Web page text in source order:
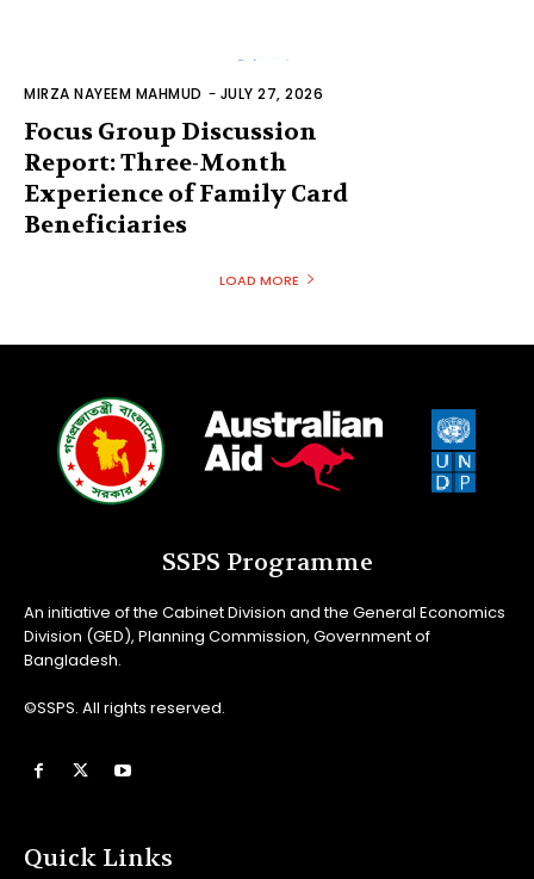
MIRZA NAYEEM MAHMUD - JULY 27, 2026
Focus Group Discussion
Report: Three-Month
Experience of Family Card
Beneficiaries
LOAD MORE
SSPS Programme
An initiative of the Cabinet Division and the General Economics
Division (GED), Planning Commission, Government of
Bangladesh.
©SSPS. All rights reserved.
Quick Links